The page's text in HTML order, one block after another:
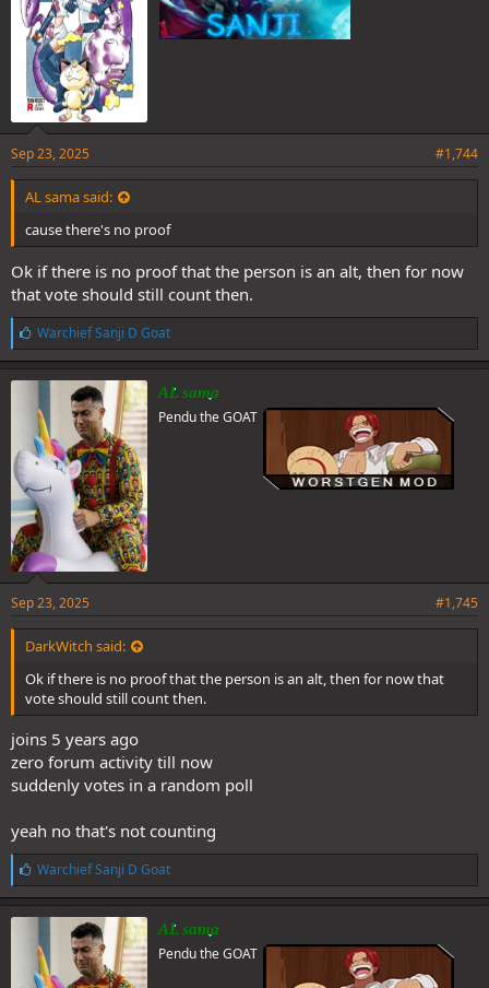
Sep 23, 2025 #1,744
AL sama said:
cause there's no proof
Ok if there is no proof that the person is an alt, then for now
that vote should still count then.
L
i
k
e
:
Warchief Sanji D Goat
AL sama
Pendu the GOAT
Sep 23, 2025 #1,745
DarkWitch said:
Ok if there is no proof that the person is an alt, then for now that
vote should still count then.
joins 5 years ago
zero forum activity till now
suddenly votes in a random poll
yeah no that's not counting
L
i
k
e
:
Warchief Sanji D Goat
AL sama
Pendu the GOAT